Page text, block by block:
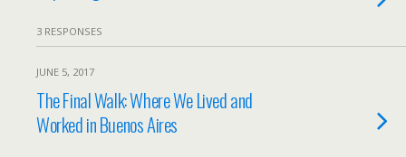
3 RESPONSES
JUNE 5, 2017
The Final Walk: Where We Lived and
Worked in Buenos Aires